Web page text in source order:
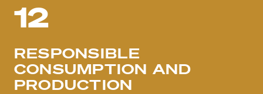
12
RESPONSIBLE
CONSUMPTION AND
PRODUCTION